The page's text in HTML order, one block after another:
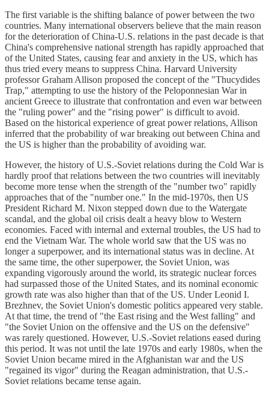
The first variable is the shifting balance of power between the two
countries. Many international observers believe that the main reason
for the deterioration of China-U.S. relations in the past decade is that
China's comprehensive national strength has rapidly approached that
of the United States, causing fear and anxiety in the US, which has
thus tried every means to suppress China. Harvard University
professor Graham Allison proposed the concept of the "Thucydides
Trap," attempting to use the history of the Peloponnesian War in
ancient Greece to illustrate that confrontation and even war between
the "ruling power" and the "rising power" is difficult to avoid.
Based on the historical experience of great power relations, Allison
inferred that the probability of war breaking out between China and
the US is higher than the probability of avoiding war.
However, the history of U.S.-Soviet relations during the Cold War is
hardly proof that relations between the two countries will inevitably
become more tense when the strength of the "number two" rapidly
approaches that of the "number one." In the mid-1970s, then US
President Richard M. Nixon stepped down due to the Watergate
scandal, and the global oil crisis dealt a heavy blow to Western
economies. Faced with internal and external troubles, the US had to
end the Vietnam War. The whole world saw that the US was no
longer a superpower, and its international status was in decline. At
the same time, the other superpower, the Soviet Union, was
expanding vigorously around the world, its strategic nuclear forces
had surpassed those of the United States, and its nominal economic
growth rate was also higher than that of the US. Under Leonid I.
Brezhnev, the Soviet Union's domestic politics appeared very stable.
At that time, the trend of "the East rising and the West falling" and
"the Soviet Union on the offensive and the US on the defensive"
was rarely questioned. However, U.S.-Soviet relations eased during
this period. It was not until the late 1970s and early 1980s, when the
Soviet Union became mired in the Afghanistan war and the US
"regained its vigor" during the Reagan administration, that U.S.-
Soviet relations became tense again.